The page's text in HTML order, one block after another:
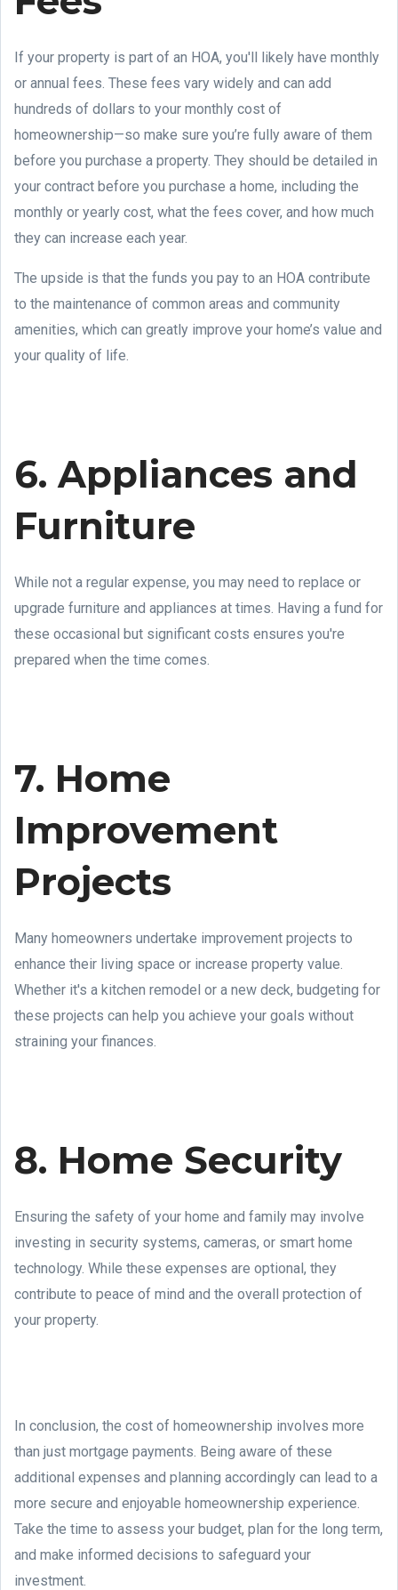
If your property is part of an HOA, you'll likely have monthly
or annual fees. These fees vary widely and can add
hundreds of dollars to your monthly cost of
homeownership—so make sure you’re fully aware of them
before you purchase a property. They should be detailed in
your contract before you purchase a home, including the
monthly or yearly cost, what the fees cover, and how much
they can increase each year.
The upside is that the funds you pay to an HOA contribute
to the maintenance of common areas and community
amenities, which can greatly improve your home’s value and
your quality of life.
6. Appliances and
Furniture
While not a regular expense, you may need to replace or
upgrade furniture and appliances at times. Having a fund for
these occasional but significant costs ensures you're
prepared when the time comes.
7. Home
Improvement
Projects
Many homeowners undertake improvement projects to
enhance their living space or increase property value.
Whether it's a kitchen remodel or a new deck, budgeting for
these projects can help you achieve your goals without
straining your finances.
8. Home Security
Ensuring the safety of your home and family may involve
investing in security systems, cameras, or smart home
technology. While these expenses are optional, they
contribute to peace of mind and the overall protection of
your property.
In conclusion, the cost of homeownership involves more
than just mortgage payments. Being aware of these
additional expenses and planning accordingly can lead to a
more secure and enjoyable homeownership experience.
Take the time to assess your budget, plan for the long term,
and make informed decisions to safeguard your
investment.